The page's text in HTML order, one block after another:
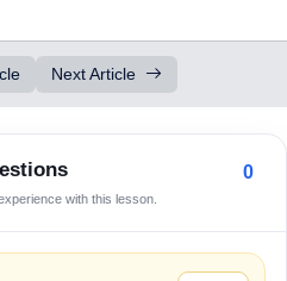
Next Article
with this lesson.
0